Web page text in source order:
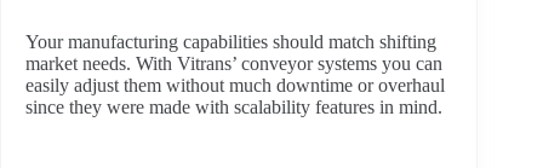
Your manufacturing capabilities should match shifting
market needs. With Vitrans’ conveyor systems you can
easily adjust them without much downtime or overhaul
since they were made with scalability features in mind.